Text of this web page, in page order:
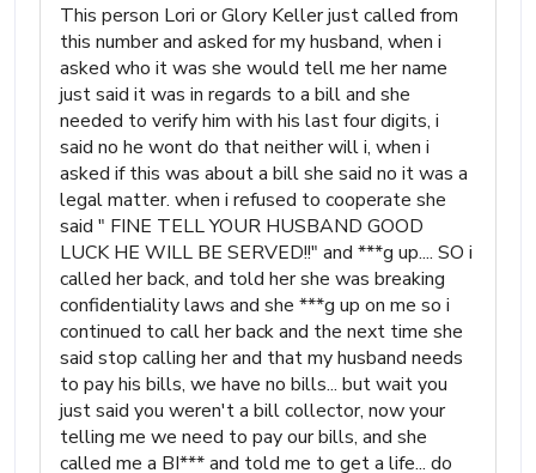
This person Lori or Glory Keller just called from
this number and asked for my husband, when i
asked who it was she would tell me her name
just said it was in regards to a bill and she
needed to verify him with his last four digits, i
said no he wont do that neither will i, when i
asked if this was about a bill she said no it was a
legal matter. when i refused to cooperate she
said " FINE TELL YOUR HUSBAND GOOD
LUCK HE WILL BE SERVED!!" and ***g up.... SO i
called her back, and told her she was breaking
confidentiality laws and she ***g up on me so i
continued to call her back and the next time she
said stop calling her and that my husband needs
to pay his bills, we have no bills... but wait you
just said you weren't a bill collector, now your
telling me we need to pay our bills, and she
called me a BI*** and told me to get a life... do